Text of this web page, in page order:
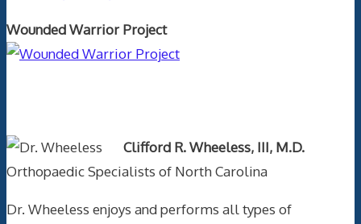
Wounded Warrior Project
Clifford R. Wheeless, III, M.D.
Orthopaedic Specialists of North Carolina
Dr. Wheeless enjoys and performs all types of